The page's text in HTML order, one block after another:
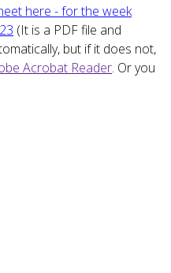
here - for the week
(It is a PDF file and
but if it does not,
Acrobat Reader. Or you